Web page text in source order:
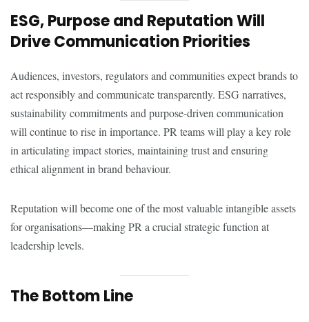
ESG, Purpose and Reputation Will
Drive Communication Priorities
Audiences, investors, regulators and communities expect brands to
act responsibly and communicate transparently. ESG narratives,
sustainability commitments and purpose-driven communication
will continue to rise in importance. PR teams will play a key role
in articulating impact stories, maintaining trust and ensuring
ethical alignment in brand behaviour.
Reputation will become one of the most valuable intangible assets
for organisations—making PR a crucial strategic function at
leadership levels.
The Bottom Line